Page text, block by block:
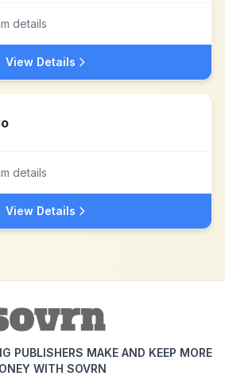
details
View Details
details
View Details
PUBLISHERS MAKE AND KEEP MORE
WITH SOVRN